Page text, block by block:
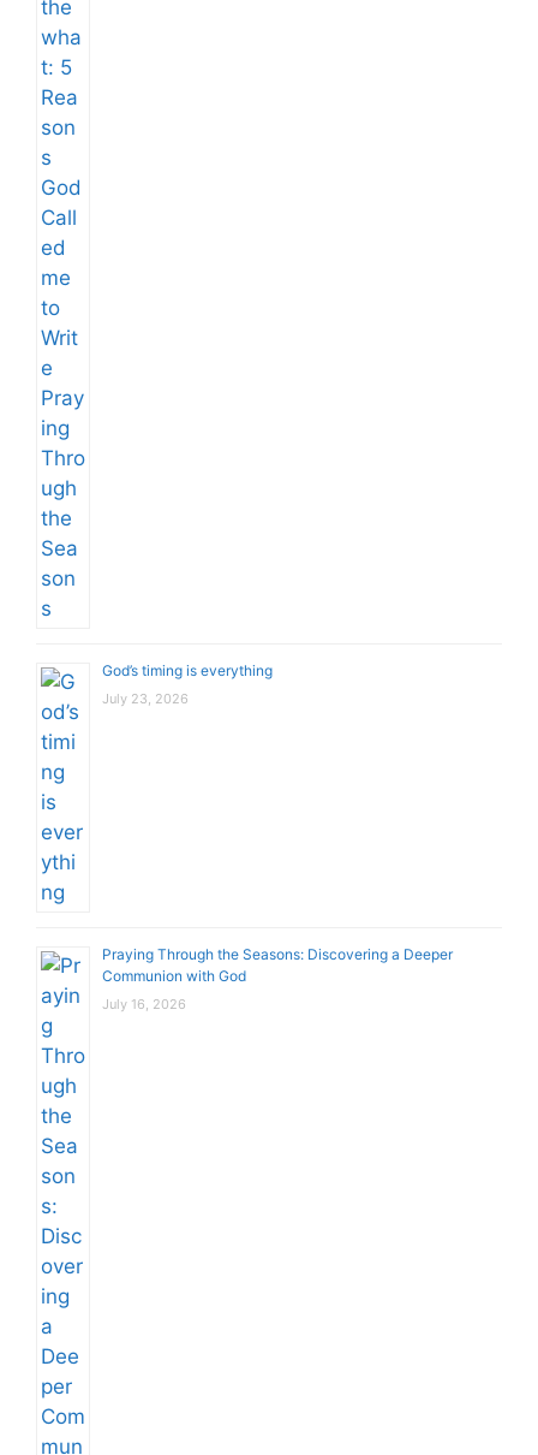
God’s timing is everything
July 23, 2026
Praying Through the Seasons: Discovering a Deeper
Communion with God
July 16, 2026